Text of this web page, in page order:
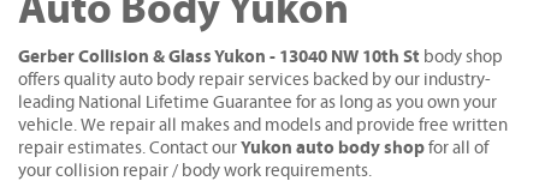
Gerber Collision & Glass Yukon - 13040 NW 10th St body shop
offers quality auto body repair services backed by our industry-
leading National Lifetime Guarantee for as long as you own your
vehicle. We repair all makes and models and provide free written
repair estimates. Contact our Yukon auto body shop for all of
your collision repair / body work requirements.